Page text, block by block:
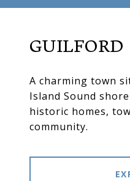
GUILFORD
A charming town
Island Sound
historic homes,
community.